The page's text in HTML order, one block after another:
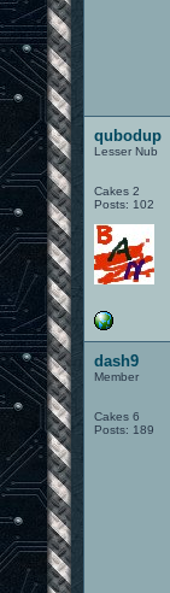
qubodup
Lesser Nub
Cakes 2
Posts: 102
dash9
Member
Cakes 6
Posts: 189